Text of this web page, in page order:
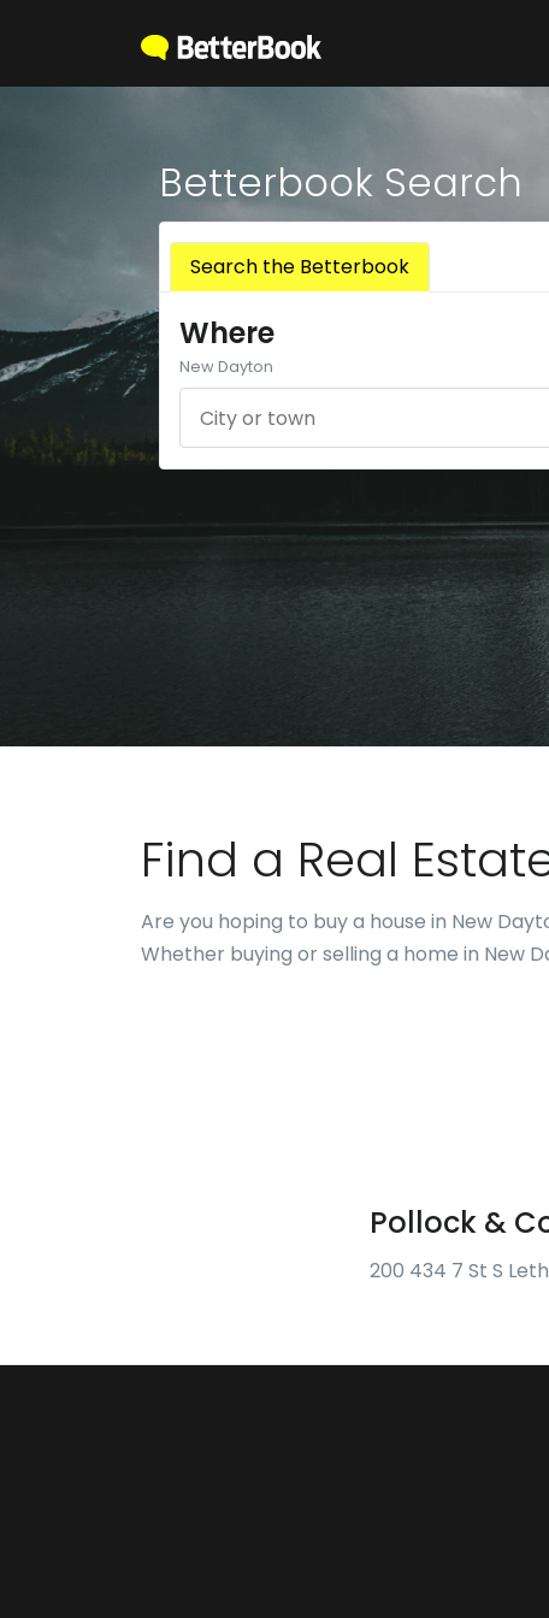
Betterbook Search
Search the Betterbook
Where
New Dayton
Find a Real
Are you hoping to buy a house in New
Whether buying or selling a home in New
Pollock &
200 434 7 St S